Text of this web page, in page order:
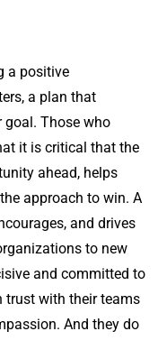
a positive
a plan that
goal. Those who
it is critical that the
ahead, helps
approach to win. A
and drives
to new
and committed to
trust with their teams
And they do